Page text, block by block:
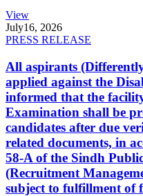
View
July16, 2026
PRESS RELEASE
All aspirants
applied against the
informed that the
Examination shall be
candidates after due
related documents, in
58-A of the Sindh
(Recruitment
subject to fulfillment of